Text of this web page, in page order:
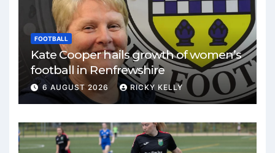
FOOTBALL
Kate Cooper hails growth of women’s
football in Renfrewshire
6 AUGUST 2026 RICKY KELLY